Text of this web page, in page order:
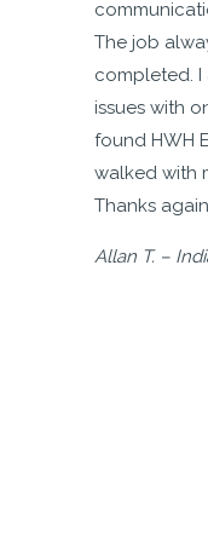
The job
completed.
issues with
found HWH
walked with
Thanks
Allan T. –